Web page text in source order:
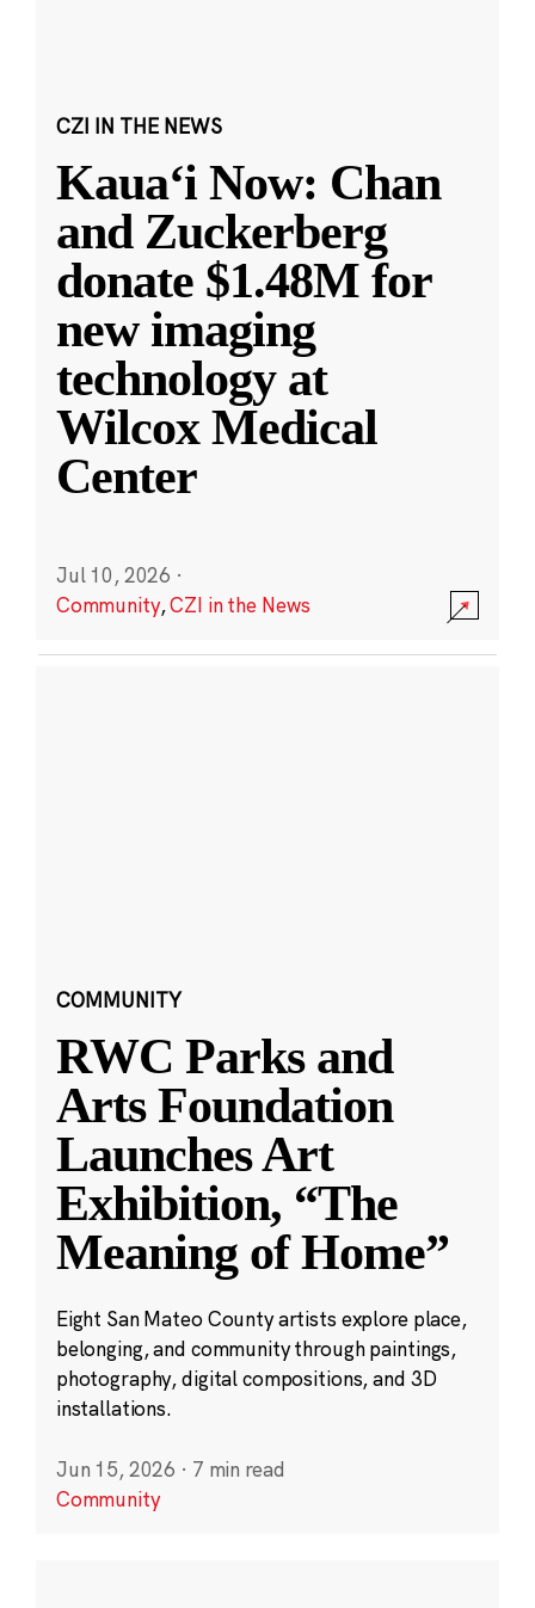
CZI IN THE NEWS
Kauaʻi Now: Chan
and Zuckerberg
donate $1.48M for
new imaging
technology at
Wilcox Medical
Center
Jul 10, 2026 ·
Community,CZI in the News
COMMUNITY
RWC Parks and
Arts Foundation
Launches Art
Exhibition, “The
Meaning of Home”
Eight San Mateo County artists explore place,
belonging, and community through paintings,
photography, digital compositions, and 3D
installations.
Jun 15, 2026 · 7 min read
Community